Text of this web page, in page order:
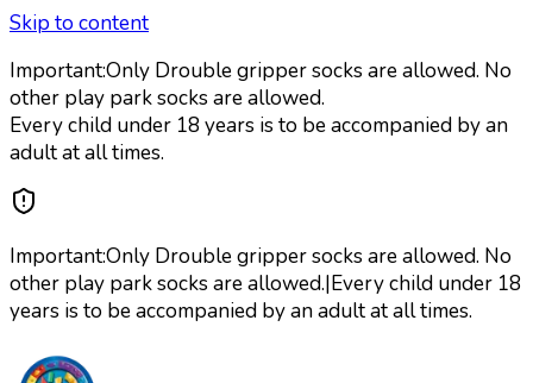
Skip to content
Important:Only Drouble gripper socks are allowed. No
other play park socks are allowed.
Every child under 18 years is to be accompanied by an
adult at all times.
Important:Only Drouble gripper socks are allowed. No
other play park socks are allowed.|Every child under 18
years is to be accompanied by an adult at all times.